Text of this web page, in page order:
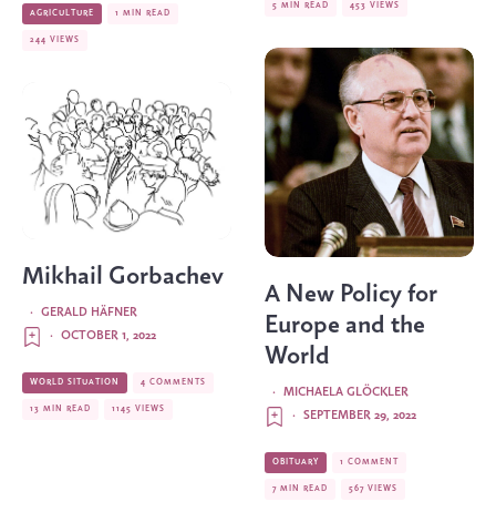
AGRICULTURE 1 MIN READ
244 VIEWS
Mikhail Gorbachev
GERALD HÄFNER
·
OCTOBER 1, 2022
·
WORLD SITUATION 4 COMMENTS
13 MIN READ 1145 VIEWS
5 MIN READ 453 VIEWS
A New Policy for
Europe and the
World
MICHAELA GLÖCKLER
·
SEPTEMBER 29, 2022
·
OBITUARY 1 COMMENT
7 MIN READ 567 VIEWS